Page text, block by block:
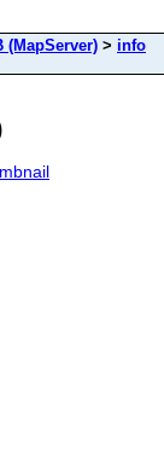
(MapServer) > info